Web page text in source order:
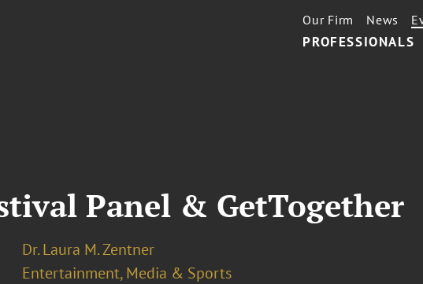
PROFESSIONALS
Our Firm News
Panel & GetTogether
Dr. Laura M. Zentner
Entertainment, Media & Sports